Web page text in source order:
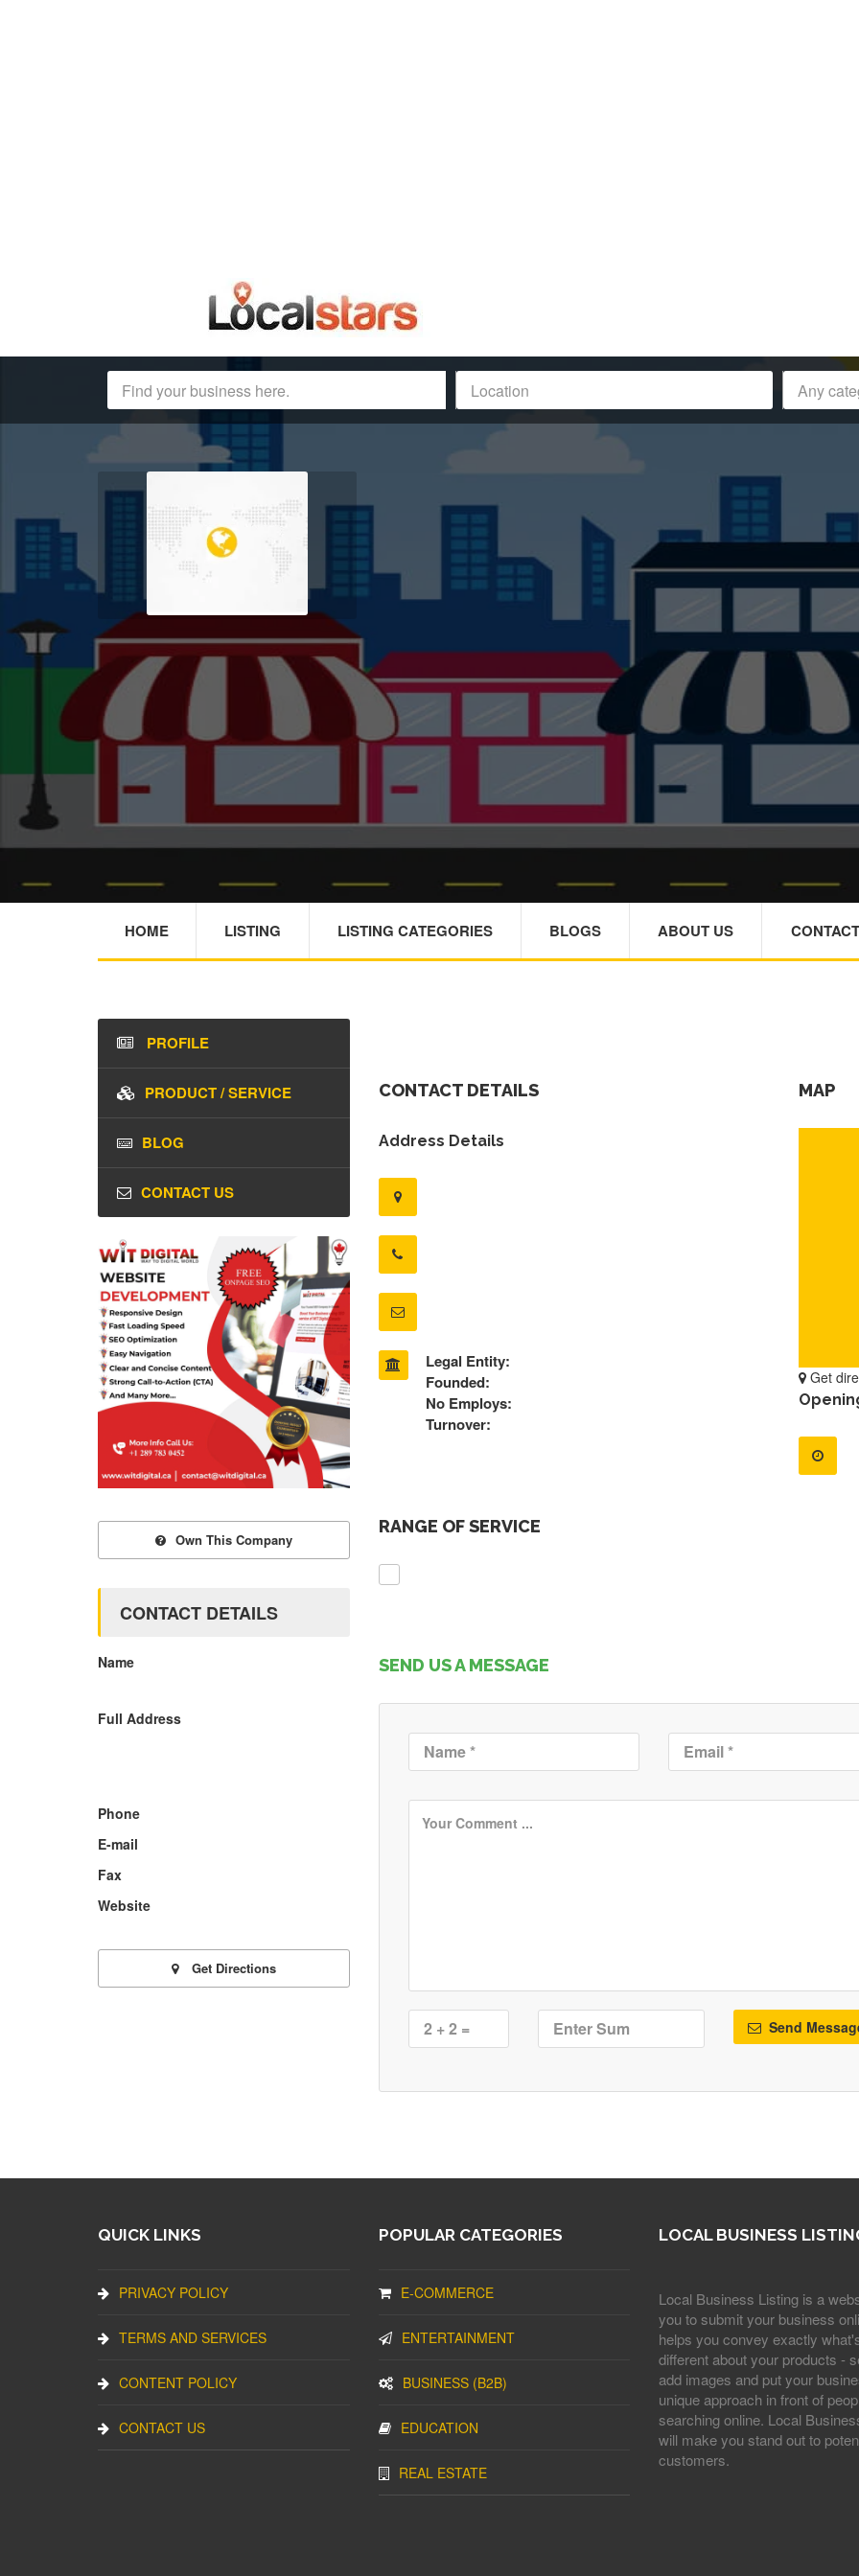
HOME LISTING LISTING CATEGORIES BLOGS ABOUT US
CONTACT DETAILS
Address Details
Legal Entity:
Founded:
No Employs:
Turnover:
MAP
Get
RANGE OF SERVICE
SEND US A MESSAGE
Send
PROFILE
PRODUCT / SERVICE
BLOG
CONTACT US
Own This Company
CONTACT DETAILS
Name
Full Address
Phone
E-mail
Fax
Website
Get Directions
QUICK LINKS
PRIVACY POLICY
TERMS AND SERVICES
CONTENT POLICY
CONTACT US
POPULAR CATEGORIES
E-COMMERCE
ENTERTAINMENT
BUSINESS (B2B)
EDUCATION
REAL ESTATE
LOCAL BUSINESS
Local Business Listing is a
you to submit your business
helps you convey exactly
different about your products -
add images and put your
unique approach in front of
searching online. Local
will make you stand out to
customers.